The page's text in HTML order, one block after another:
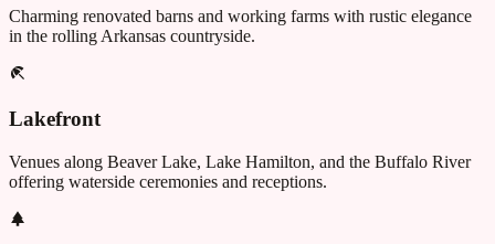
Charming renovated barns and working farms with rustic elegance
in the rolling Arkansas countryside.
Lakefront
Venues along Beaver Lake, Lake Hamilton, and the Buffalo River
offering waterside ceremonies and receptions.